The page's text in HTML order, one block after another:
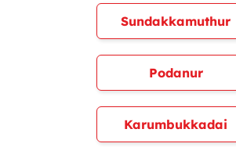
Sundakkamuthur
Podanur
Karumbukkadai